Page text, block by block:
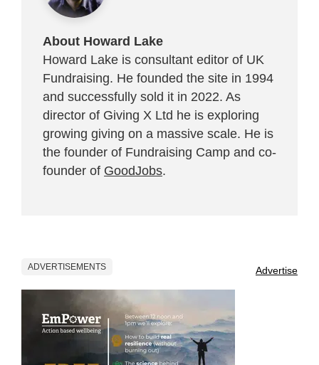
About Howard Lake
Howard Lake is consultant editor of UK
Fundraising. He founded the site in 1994
and successfully sold it in 2022. As
director of Giving X Ltd he is exploring
growing giving on a massive scale. He is
the founder of Fundraising Camp and co-
founder of GoodJobs.
ADVERTISEMENTS Advertise